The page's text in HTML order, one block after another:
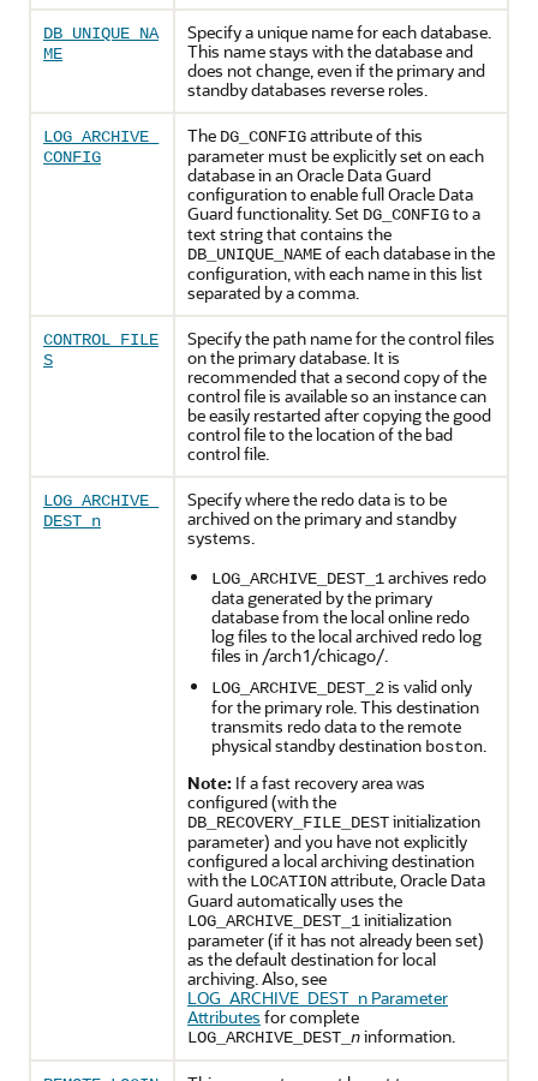
DB_UNIQUE_NA
ME
Specify a unique name for each database.
This name stays with the database and
does not change, even if the primary and
standby databases reverse roles.
LOG_ARCHIVE_
CONFIG
The DG_CONFIGattribute of this
parameter must be explicitly set on each
database in an Oracle Data Guard
configuration to enable full Oracle Data
Guard functionality. Set DG_CONFIGto a
text string that contains the
DB_UNIQUE_NAMEof each database in the
configuration, with each name in this list
separated by a comma.
CONTROL_FILE
S
Specify the path name for the control files
on the primary database. It is
recommended that a second copy of the
control file is available so an instance can
be easily restarted after copying the good
control file to the location of the bad
control file.
LOG_ARCHIVE_
DEST_n
Specify where the redo data is to be
archived on the primary and standby
systems.
LOG_ARCHIVE_DEST_1archives redo
data generated by the primary
database from the local online redo
log files to the local archived redo log
files in /arch1/chicago/.
LOG_ARCHIVE_DEST_2is valid only
for the primary role. This destination
transmits redo data to the remote
physical standby destination boston.
Note: If a fast recovery area was
configured (with the
DB_RECOVERY_FILE_DESTinitialization
parameter) and you have not explicitly
configured a local archiving destination
with the LOCATIONattribute, Oracle Data
Guard automatically uses the
LOG_ARCHIVE_DEST_1initialization
parameter (if it has not already been set)
as the default destination for local
archiving. Also, see
LOG_ARCHIVE_DEST_n Parameter
Attributes for complete
LOG_ARCHIVE_DEST_ ninformation.